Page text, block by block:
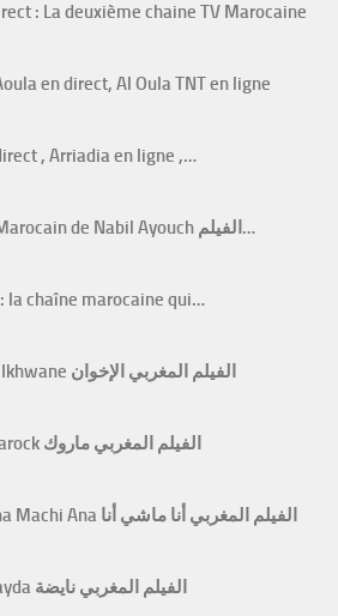
: La deuxième chaine TV Marocaine
en direct, Al Oula TNT en ligne
, Arriadia en ligne ,…
Zin Li Fik Le film Marocain de Nabil Ayouch الفيلم…
la chaîne marocaine qui…
Film marocain Al Ikhwane الفيلم المغربي الإخوان
Film Marocain Marock الفيلم المغربي ماروك
Film marocain Ana Machi Ana الفيلم المغربي أنا ماشي أنا
Film marocain Nayda الفيلم المغربي نايضة